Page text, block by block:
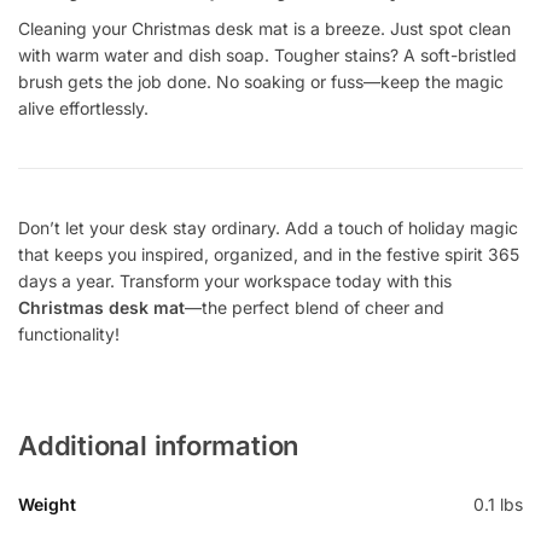
Cleaning your Christmas desk mat is a breeze. Just spot clean
with warm water and dish soap. Tougher stains? A soft-bristled
brush gets the job done. No soaking or fuss—keep the magic
alive effortlessly.
Don’t let your desk stay ordinary. Add a touch of holiday magic
that keeps you inspired, organized, and in the festive spirit 365
days a year. Transform your workspace today with this
Christmas desk mat—the perfect blend of cheer and
functionality!
Additional information
Weight 0.1 lbs